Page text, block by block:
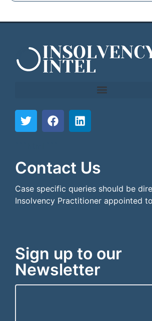
Contact Us
Case specific queries should be
Insolvency Practitioner appointed
Sign up to our
Newsletter